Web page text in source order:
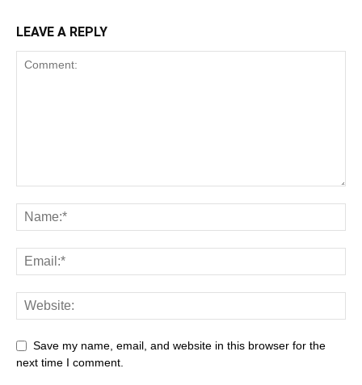
LEAVE A REPLY
Save my name, email, and website in this browser for the
next time I comment.